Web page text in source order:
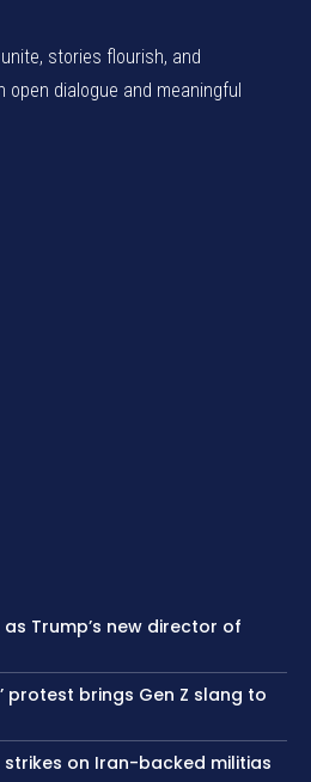
stories flourish, and
dialogue and meaningful
Trump’s new director of
protest brings Gen Z slang to
strikes on Iran-backed militias